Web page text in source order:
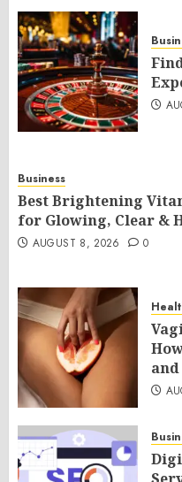
Business
Best Brightening
for Glowing, Clear &
AUGUST 8, 2026 0